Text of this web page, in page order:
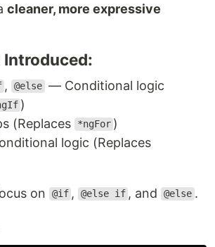
cleaner, more expressive
Introduced:
, @else — Conditional logic
)
(Replaces *ngFor )
logic (Replaces
on @if , @else if , and @else .